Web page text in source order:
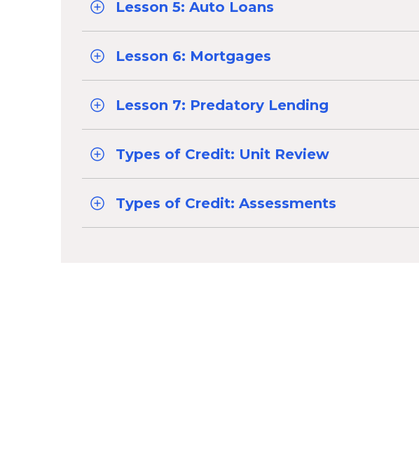
Lesson 5: Auto Loans
Lesson 6: Mortgages
Lesson 7: Predatory Lending
Types of Credit: Unit Review
Types of Credit: Assessments